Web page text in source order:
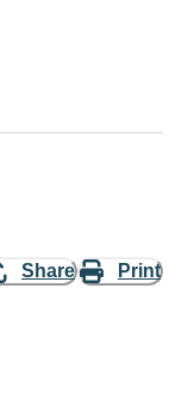
Share Print